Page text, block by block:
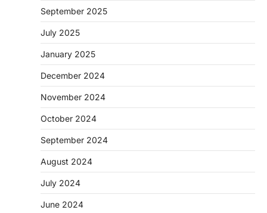
September 2025
July 2025
January 2025
December 2024
November 2024
October 2024
September 2024
August 2024
July 2024
June 2024